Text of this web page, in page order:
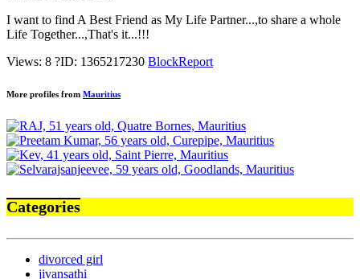
I want to find A Best Friend as My Life Partner...,to share a whole
Life Together...,That's it...!!!
Views: 8 ?ID: 1365217230 BlockReport
More profiles from Mauritius
Categories
divorced girl
jivansathi